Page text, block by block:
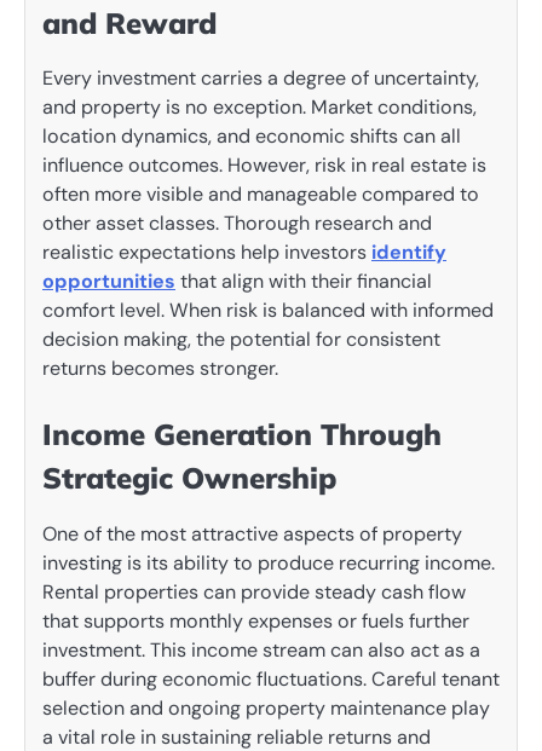
and Reward
Every investment carries a degree of uncertainty,
and property is no exception. Market conditions,
location dynamics, and economic shifts can all
influence outcomes. However, risk in real estate is
often more visible and manageable compared to
other asset classes. Thorough research and
realistic expectations help investors identify
opportunities that align with their financial
comfort level. When risk is balanced with informed
decision making, the potential for consistent
returns becomes stronger.
Income Generation Through
Strategic Ownership
One of the most attractive aspects of property
investing is its ability to produce recurring income.
Rental properties can provide steady cash flow
that supports monthly expenses or fuels further
investment. This income stream can also act as a
buffer during economic fluctuations. Careful tenant
selection and ongoing property maintenance play
a vital role in sustaining reliable returns and